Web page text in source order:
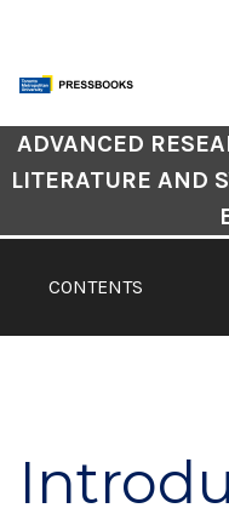
content
Book
Contents
CONTENTS
ADVANCED
LITERATURE AND